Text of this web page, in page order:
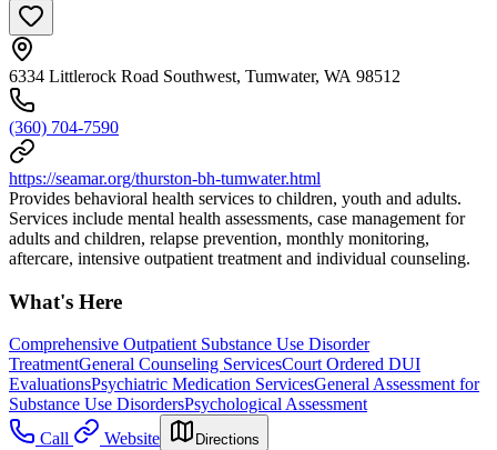
6334 Littlerock Road Southwest, Tumwater, WA 98512
(360) 704-7590
https://seamar.org/thurston-bh-tumwater.html
Provides behavioral health services to children, youth and adults.
Services include mental health assessments, case management for
adults and children, relapse prevention, monthly monitoring,
aftercare, intensive outpatient treatment and individual counseling.
What's Here
Comprehensive Outpatient Substance Use Disorder
TreatmentGeneral Counseling ServicesCourt Ordered DUI
EvaluationsPsychiatric Medication ServicesGeneral Assessment for
Substance Use DisordersPsychological Assessment
Call
Website Directions